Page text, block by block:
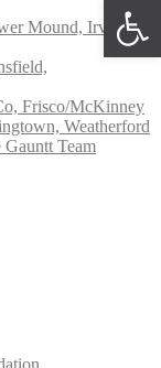
Mound, Irving,
Frisco/McKinney
Weatherford
Gauntt Team